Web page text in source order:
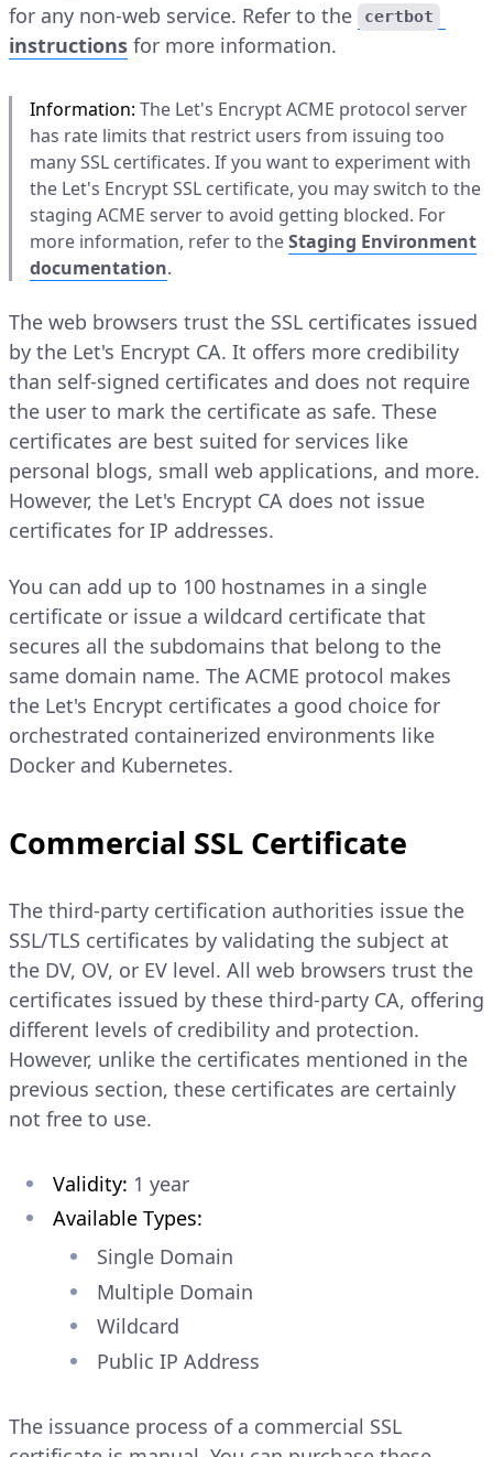
for any non-web service. Refer to the
certbot
instructions for more information.
Information: The Let's Encrypt ACME protocol server
has rate limits that restrict users from issuing too
many SSL certificates. If you want to experiment with
the Let's Encrypt SSL certificate, you may switch to the
staging ACME server to avoid getting blocked. For
more information, refer to theStaging Environment
documentation.
The web browsers trust the SSL certificates issued
by the Let's Encrypt CA. It offers more credibility
than self-signed certificates and does not require
the user to mark the certificate as safe. These
certificates are best suited for services like
personal blogs, small web applications, and more.
However, the Let's Encrypt CA does not issue
certificates for IP addresses.
You can add up to 100 hostnames in a single
certificate or issue a wildcard certificate that
secures all the subdomains that belong to the
same domain name. The ACME protocol makes
the Let's Encrypt certificates a good choice for
orchestrated containerized environments like
Docker and Kubernetes.
Commercial SSL Certificate
The third-party certification authorities issue the
SSL/TLS certificates by validating the subject at
the DV, OV, or EV level. All web browsers trust the
certificates issued by these third-party CA, offering
different levels of credibility and protection.
However, unlike the certificates mentioned in the
previous section, these certificates are certainly
not free to use.
Validity: 1 year
Available Types:
Single Domain
Multiple Domain
Wildcard
Public IP Address
The issuance process of a commercial SSL